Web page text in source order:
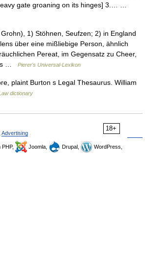
gate groaning on its hinges] 3.… …
1) Stöhnen, Seufzen; 2) in England
über eine mißliebige Person, ähnlich
Pereat, im Gegensatz zu Cheer,
…
Pierer's Universal-Lexikon
plaint Burton s Legal Thesaurus. William
dictionary
18+
Advertising
PHP, Joomla, Drupal,
WordPress,